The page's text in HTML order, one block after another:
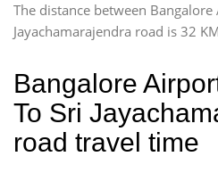
The distance between
Jayachamarajendra road is 32
Bangalore
To Sri
road travel time